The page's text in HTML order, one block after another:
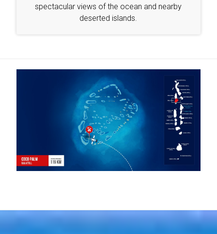
spectacular views of the ocean and nearby
deserted islands.